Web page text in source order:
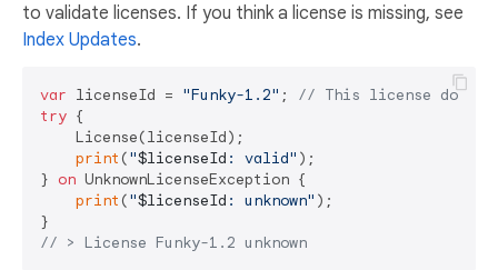
to validate licenses. If you think a license is missing, see
Index Updates.
var licenseId = "Funky-1.2" ; // This license does
try {
    License(licenseId);
print ("$licenseId : valid" );
} on UnknownLicenseException {
print ("$licenseId : unknown" );
// > License Funky-1.2 unknown